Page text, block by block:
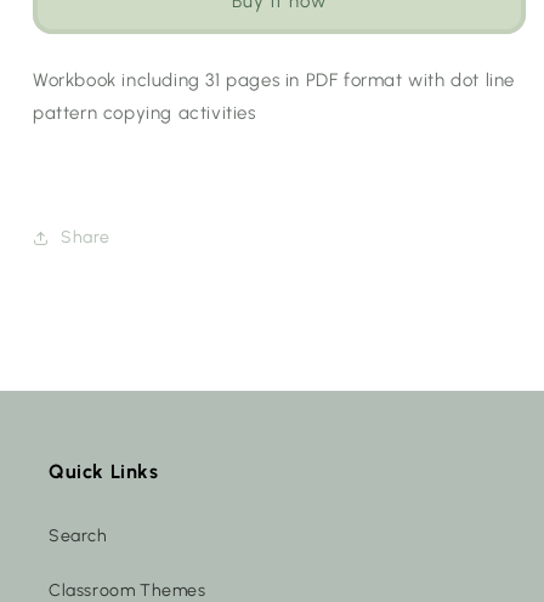
Workbook including 31 pages in PDF format with dot line
pattern copying activities
Share
Quick Links
Search
Classroom Themes